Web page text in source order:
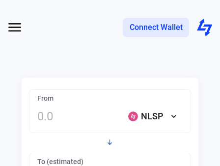
Connect Wallet
From
NLSP
To (estimated)